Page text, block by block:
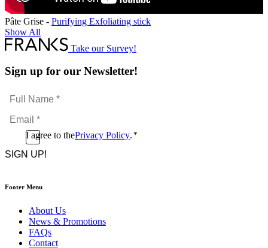
Pâte Grise - Purifying Exfoliating stick
Show All
Take our Survey!
Sign up for our Newsletter!
Full
Name
*Email
*
ConsentI agree to thePrivacy Policy. *
CAPTCHA
Footer Menu
About Us
News & Promotions
FAQs
Contact